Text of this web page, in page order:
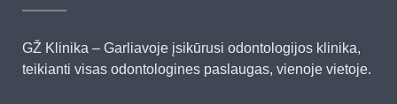
GŽ Klinika – Garliavoje įsikūrusi odontologijos klinika,
teikianti visas odontologines paslaugas, vienoje vietoje.